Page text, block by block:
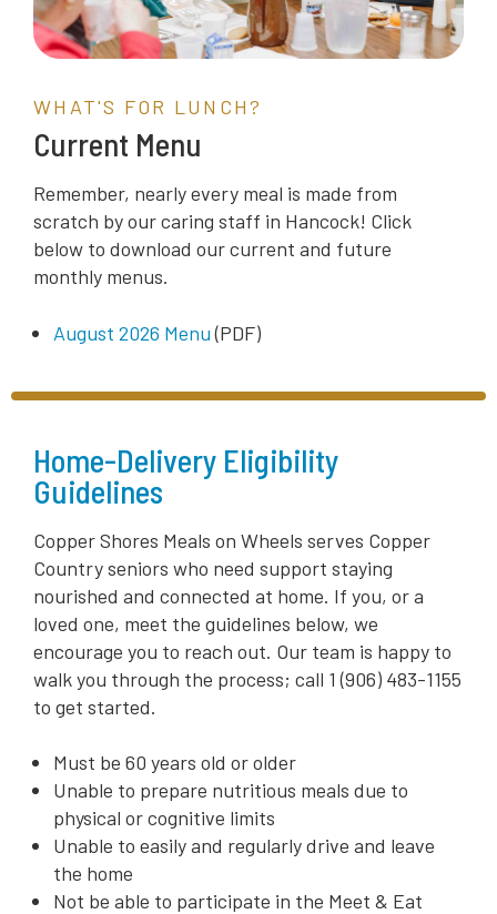
WHAT'S FOR LUNCH?
Current Menu
Remember, nearly every meal is made from
scratch by our caring staff in Hancock! Click
below to download our current and future
monthly menus.
August 2026 Menu(PDF)
Home-Delivery Eligibility
Guidelines
Copper Shores Meals on Wheels serves Copper
Country seniors who need support staying
nourished and connected at home. If you, or a
loved one, meet the guidelines below, we
encourage you to reach out. Our team is happy to
walk you through the process; call 1 (906) 483-1155
to get started.
Must be 60 years old or older
Unable to prepare nutritious meals due to
physical or cognitive limits
Unable to easily and regularly drive and leave
the home
Not be able to participate in the Meet & Eat